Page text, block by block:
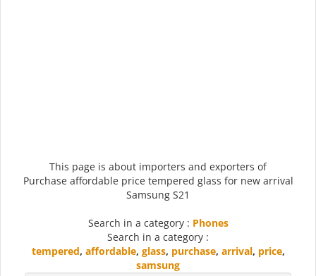
This page is about importers and exporters of
Purchase affordable price tempered glass for new arrival
Samsung S21
Search in a category : Phones
Search in a category :
tempered, affordable, glass, purchase, arrival, price,
samsung